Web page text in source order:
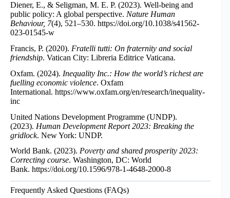
Diener, E., & Seligman, M. E. P. (2023). Well-being and
public policy: A global perspective. Nature Human
Behaviour, 7(4), 521–530. https://doi.org/10.1038/s41562-
023-01545-w
Francis, P. (2020). Fratelli tutti: On fraternity and social
friendship. Vatican City: Libreria Editrice Vaticana.
Oxfam. (2024). Inequality Inc.: How the world’s richest are
fuelling economic violence. Oxfam
International. https://www.oxfam.org/en/research/inequality-
inc
United Nations Development Programme (UNDP).
(2023). Human Development Report 2023: Breaking the
gridlock. New York: UNDP.
World Bank. (2023). Poverty and shared prosperity 2023:
Correcting course. Washington, DC: World
Bank. https://doi.org/10.1596/978-1-4648-2000-8
Frequently Asked Questions (FAQs)